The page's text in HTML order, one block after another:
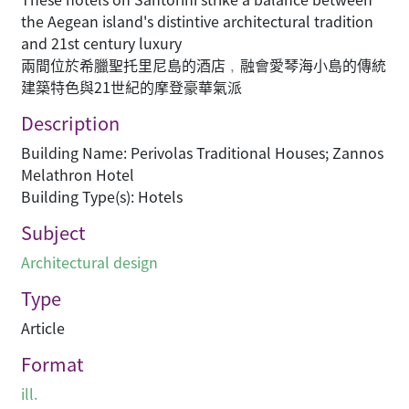
the Aegean island's distintive architectural tradition
and 21st century luxury
兩間位於希臘聖托里尼島的酒店﹐融會愛琴海小島的傳統
建築特色與21世紀的摩登豪華氣派
Description
Building Name: Perivolas Traditional Houses; Zannos
Melathron Hotel
Building Type(s): Hotels
Subject
Architectural design
Type
Article
Format
ill.